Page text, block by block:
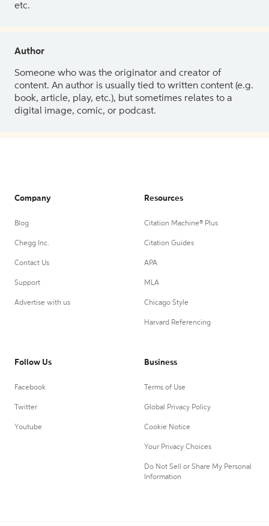
etc.
Author
Someone who was the originator and creator of
content. An author is usually tied to written content (e.g.
book, article, play, etc.), but sometimes relates to a
digital image, comic, or podcast.
Company
Blog
Chegg Inc.
Contact Us
Support
Advertise with us
Resources
Citation Machine® Plus
Citation Guides
APA
MLA
Chicago Style
Harvard Referencing
Follow Us
Facebook
Twitter
Youtube
Business
Terms of Use
Global Privacy Policy
Cookie Notice
Your Privacy Choices
Do Not Sell or Share My Personal
Information